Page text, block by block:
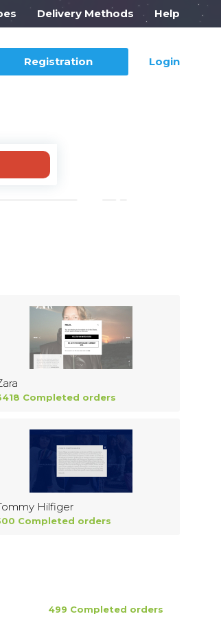
Delivery Methods Help
Registration Login
Completed orders
Hilfiger
Completed orders
499 Completed orders